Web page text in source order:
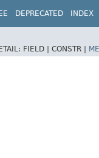
DEPRECATED INDEX
FIELD | CONSTR |